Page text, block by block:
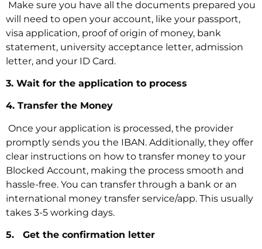
‍ Make sure you have all the documents prepared you
will need to open your account, like your passport,
visa application, proof of origin of money, bank
statement, university acceptance letter, admission
letter, and your ID Card.
3. Wait for the application to process
4. Transfer the Money
‍ Once your application is processed, the provider
promptly sends you the IBAN. Additionally, they offer
clear instructions on how to transfer money to your
Blocked Account, making the process smooth and
hassle-free. You can transfer through a bank or an
international money transfer service/app. This usually
takes 3-5 working days.
5. Get the confirmation letter